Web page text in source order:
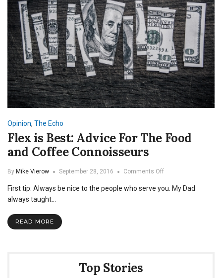
Opinion, The Echo
Flex is Best: Advice For The Food
and Coffee Connoisseurs
By Mike Vierow September 28, 2016 Comments Offon
is
First tip: Always be nice to the people who serve you. My Dad
always taught…
READ MORE
Top Stories